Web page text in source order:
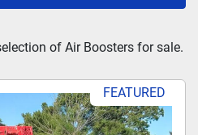
by of Air Boosters for sale.
FEATURED